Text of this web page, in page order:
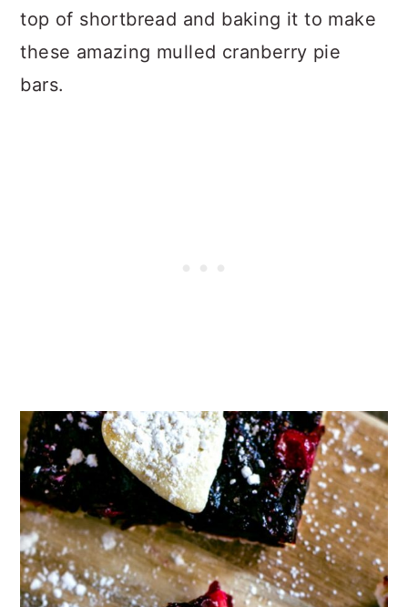
top of shortbread and baking it to make
these amazing mulled cranberry pie
bars.